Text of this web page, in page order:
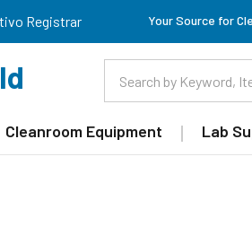
Registrar Your Source for
Cleanroom Equipment Lab